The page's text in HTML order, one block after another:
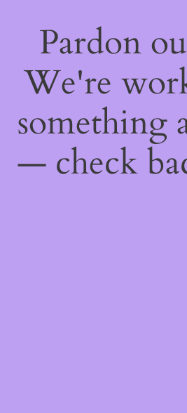
Pardon
We're
something
— check